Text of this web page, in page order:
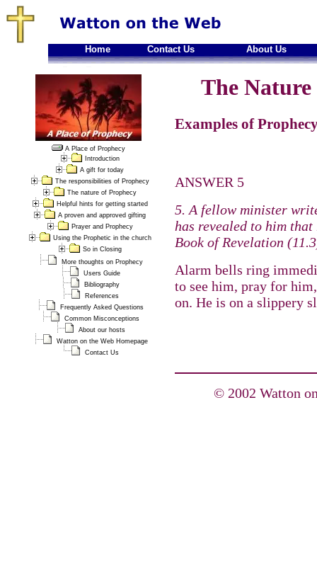
Home Contact Us About Us
A Place of Prophecy
Introduction
A gift for today
The responsibilities of Prophecy
The nature of Prophecy
Helpful hints for getting started
A proven and approved gifting
Prayer and Prophecy
Using the Prophetic in the church
So in Closing
More thoughts on Prophecy
Users Guide
Bibliography
References
Frequently Asked Questions
Common Misconceptions
About our hosts
Watton on the Web Homepage
Contact Us
The Nature
Examples of
ANSWER 5
5. A fellow minister
has revealed to him
Book of Revelation
Alarm bells ring
to see him, pray for
on. He is on a slippery
© 2002 Watton